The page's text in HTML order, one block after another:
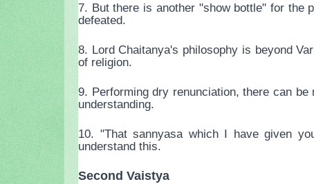
7. But there is another "show bottle" for the
defeated.
8. Lord Chaitanya's philosophy is beyond
of religion.
9. Performing dry renunciation, there can
understanding.
10. "That sannyasa which I have given
understand this.
Second Vaistya